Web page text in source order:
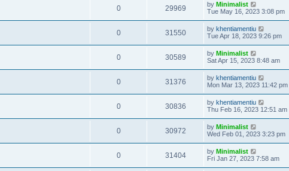
0 29969 by Minimalist
Tue May 16, 2023 3:08 pm
0 31550 by khentiamentiu
Tue Apr 18, 2023 9:26 pm
0 30589 by Minimalist
Sat Apr 15, 2023 8:48 am
0 31376 by khentiamentiu
Mon Mar 13, 2023 11:42 pm
0 30836 by khentiamentiu
Thu Feb 16, 2023 12:51 am
0 30972 by Minimalist
Wed Feb 01, 2023 3:23 pm
0 31404 by Minimalist
Fri Jan 27, 2023 7:58 am